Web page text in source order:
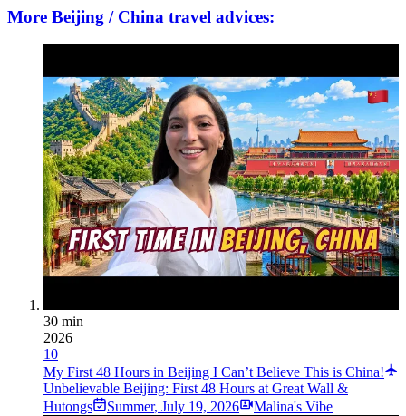
More Beijing / China travel advices:
30 min
2026
10
My First 48 Hours in Beijing I Can’t Believe This is China!
Unbelievable Beijing: First 48 Hours at Great Wall &
Hutongs
Summer, July 19, 2026 Malina's Vibe